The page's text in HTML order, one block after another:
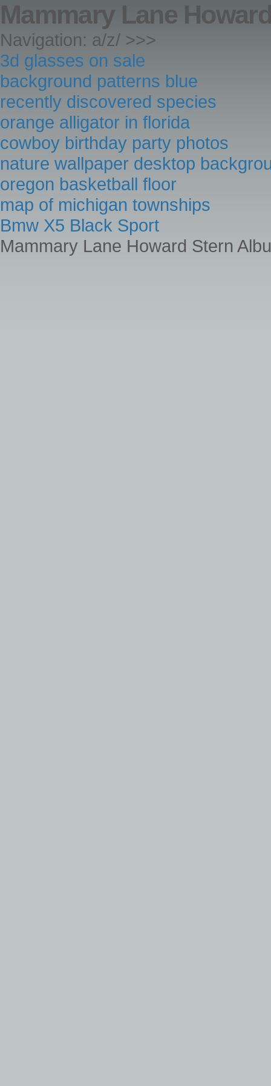
Mammary Lane
Navigation: a/z/ >>>
3d glasses on sale
background patterns blue
recently discovered species
orange alligator in florida
cowboy birthday party photos
nature wallpaper desktop
oregon basketball floor
map of michigan townships
Bmw X5 Black Sport
Mammary Lane Howard Stern